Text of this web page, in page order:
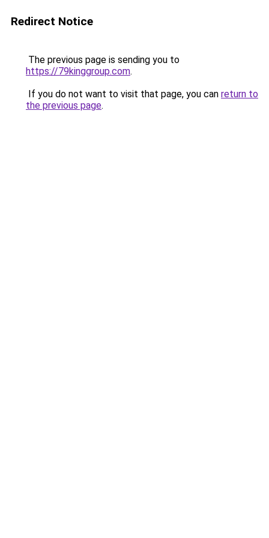
Redirect Notice
The previous page is sending you to
https://79kinggroup.com.
If you do not want to visit that page, you can return to
the previous page.